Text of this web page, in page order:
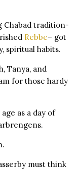
Chabad tradition-
Rebbe– got
spiritual habits.
Tanya, and
for those hardy
as a day of
must think